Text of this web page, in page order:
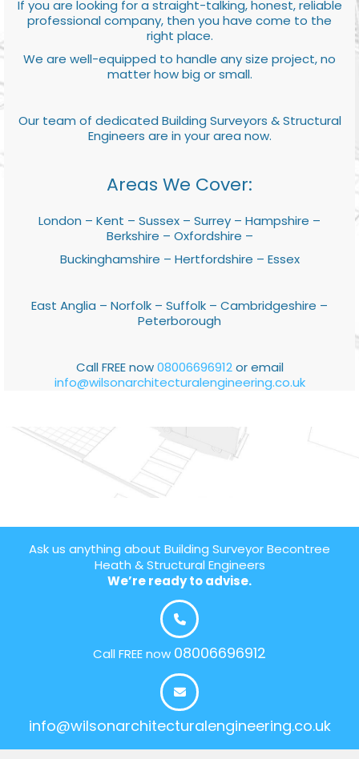
If you are looking for a straight-talking, honest, reliable
professional company, then you have come to the
right place.
We are well-equipped to handle any size project, no
matter how big or small.
Our team of dedicated Building Surveyors & Structural
Engineers are in your area now.
Areas We Cover:
London – Kent – Sussex – Surrey – Hampshire –
Berkshire – Oxfordshire –
Buckinghamshire – Hertfordshire – Essex
East Anglia – Norfolk – Suffolk – Cambridgeshire –
Peterborough
Call FREE now08006696912or email
info@wilsonarchitecturalengineering.co.uk
Ask us anything about Building Surveyor Becontree
Heath & Structural Engineers
We’re ready to advise.
Call FREE now 08006696912
info@wilsonarchitecturalengineering.co.uk